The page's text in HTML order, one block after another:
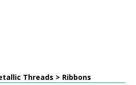
Threads > Ribbons